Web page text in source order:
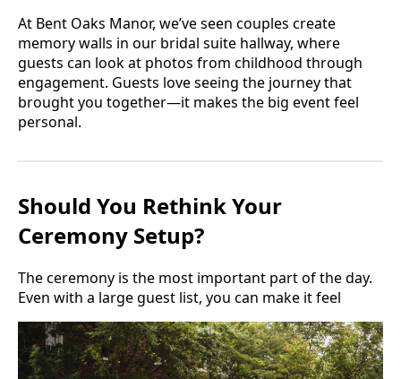
At Bent Oaks Manor, we’ve seen couples create
memory walls in our bridal suite hallway, where
guests can look at photos from childhood through
engagement. Guests love seeing the journey that
brought you together—it makes the big event feel
personal.
Should You Rethink Your
Ceremony Setup?
The ceremony is the most important part of the day.
Even with a large guest list, you can make it feel